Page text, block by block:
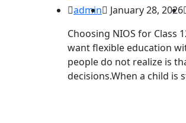
admin January 28, 2026
Choosing NIOS for Class
want flexible education
people do not realize is
decisions.When a child is